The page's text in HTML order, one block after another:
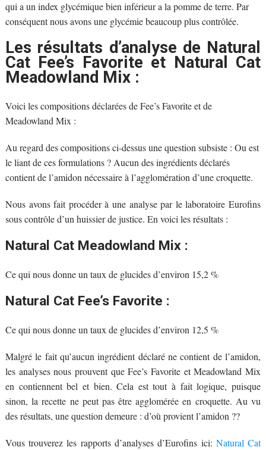
qui a un index glycémique bien inférieur a la pomme de terre. Par
conséquent nous avons une glycémie beaucoup plus contrôlée.
Les résultats d’analyse de Natural
Cat Fee’s Favorite et Natural Cat
Meadowland Mix :
Voici les compositions déclarées de Fee’s Favorite et de
Meadowland Mix :
Au regard des compositions ci-dessus une question subsiste : Ou est
le liant de ces formulations ? Aucun des ingrédients déclarés
contient de l’amidon nécessaire à l’agglomération d’une croquette.
Nous avons fait procéder à une analyse par le laboratoire Eurofins
sous contrôle d’un huissier de justice. En voici les résultats :
Natural Cat Meadowland Mix :
Ce qui nous donne un taux de glucides d’environ 15,2 %
Natural Cat Fee’s Favorite :
Ce qui nous donne un taux de glucides d’environ 12,5 %
Malgré le fait qu’aucun ingrédient déclaré ne contient de l’amidon,
les analyses nous prouvent que Fee’s Favorite et Meadowland Mix
en contiennent bel et bien. Cela est tout à fait logique, puisque
sinon, la recette ne peut pas être agglomérée en croquette. Au vu
des résultats, une question demeure : d’où provient l’amidon ??
Vous trouverez les rapports d’analyses d’Eurofins ici: Natural Cat